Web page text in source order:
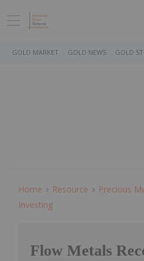
GOLD MARKET GOLD NEWS GOLD
Home Resource Precious
Investing
Flow Metals